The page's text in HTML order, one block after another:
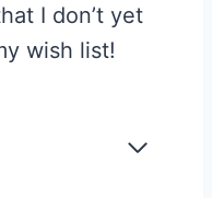
I don’t yet
wish list!